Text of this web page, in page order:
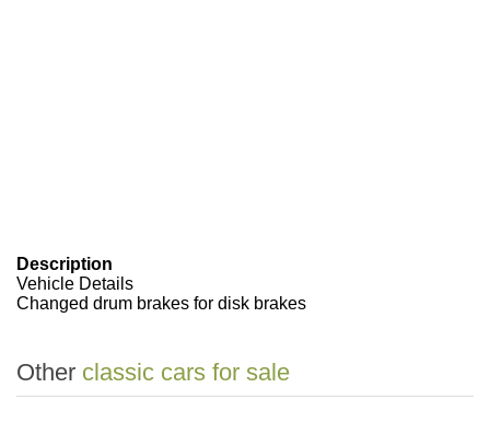
Description
Vehicle Details
Changed drum brakes for disk brakes
Other classic cars for sale